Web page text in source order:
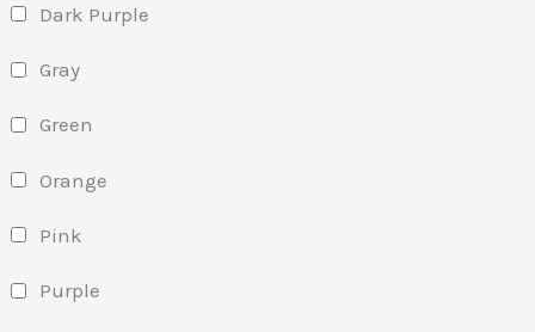
Dark Purple
Gray
Green
Orange
Pink
Purple